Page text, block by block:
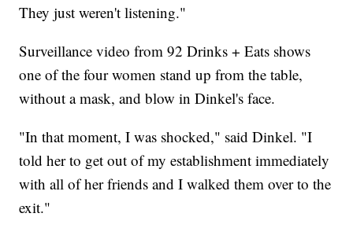
They just weren't listening."
Surveillance video from 92 Drinks + Eats shows
one of the four women stand up from the table,
without a mask, and blow in Dinkel's face.
"In that moment, I was shocked," said Dinkel. "I
told her to get out of my establishment immediately
with all of her friends and I walked them over to the
exit."